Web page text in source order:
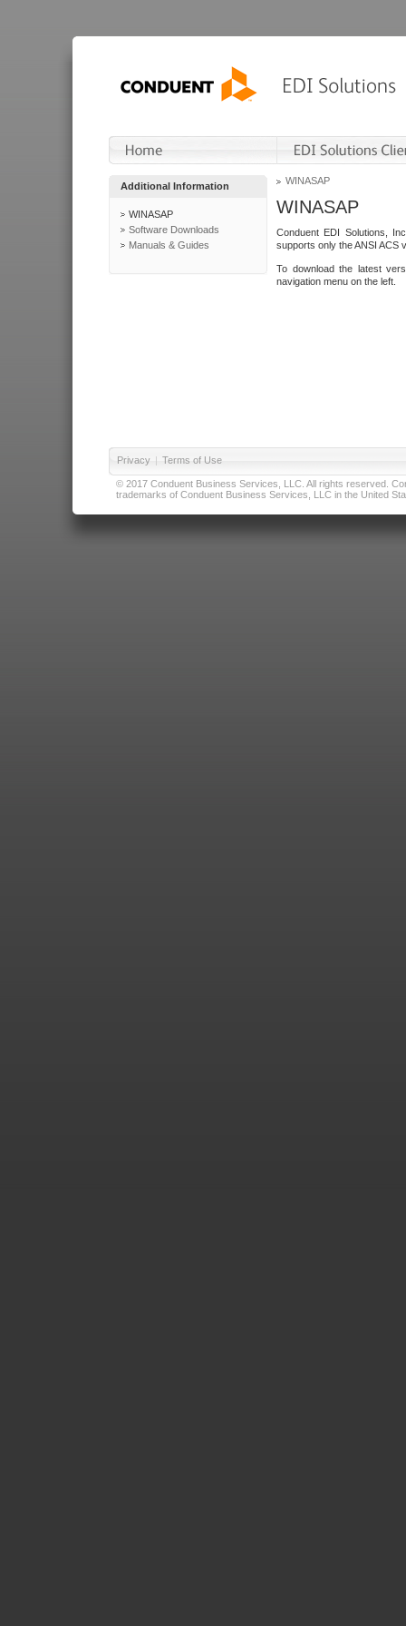
Additional Information
WINASAP
Software Downloads
Manuals & Guides
WINASAP
WINASAP
Conduent EDI Solutions,
supports only the ANSI ACS
To download the latest
navigation menu on the left.
Privacy | Terms of Use
© 2017 Conduent Business Services, LLC. All rights reserved.
trademarks of Conduent Business Services, LLC in the United